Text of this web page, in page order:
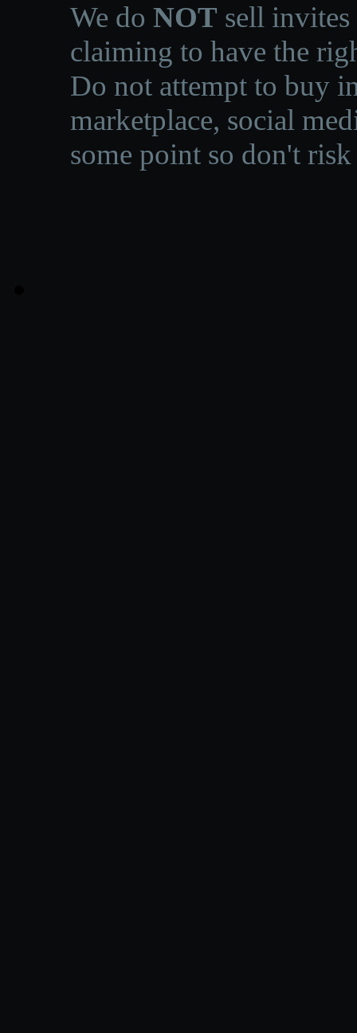
We do NOT sell invites
claiming to have the
Do not attempt to buy
marketplace, social
some point so don't